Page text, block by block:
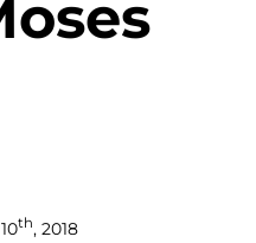
th, 2018